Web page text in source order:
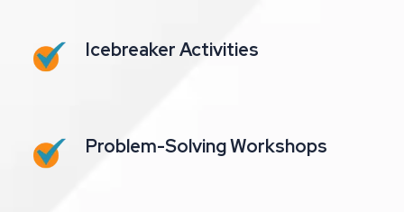
Icebreaker Activities
Problem-Solving Workshops